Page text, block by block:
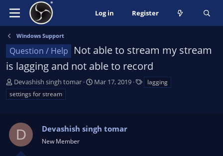
Log in Register
Windows Support
Question / Help
Not able to stream my stream
is lagging and not able to record
T
h
r
a
d
Devashish singh tomar
S
d
Mar 17, 2019
lagging
settings for stream
D Devashish singh tomar
New Member